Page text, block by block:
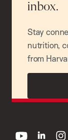
inbox.
Stay
nutrition,
from